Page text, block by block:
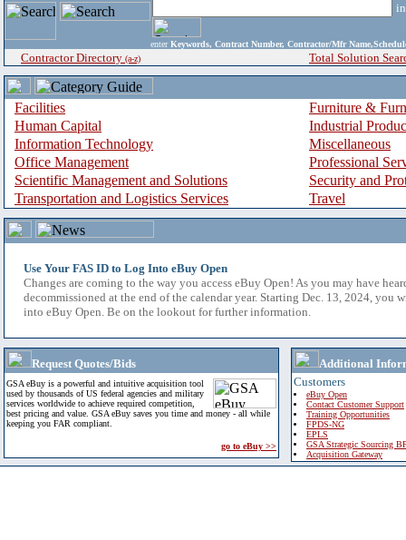
enter Keywords, Contract Number, Contractor/Mfr
Contractor Directory (a-z) Total Solution
Facilities
Furniture &
Human Capital
Industrial
Information Technology
Miscellaneous
Office Management
Professional
Scientific Management and Solutions
Security and
Transportation and Logistics Services
Travel
Use Your FAS ID to Log Into eBuy Open
Changes are coming to the way you access eBuy Open! As you may have
decommissioned at the end of the calendar year. Starting Dec. 13, 2024, you
into eBuy Open. Be on the lookout for further information.
Request Quotes/Bids
GSA eBuy is a powerful and intuitive acquisition tool
used by thousands of US federal agencies and military
services worldwide to achieve required competition,
best pricing and value. GSA eBuy saves you time and money - all while
keeping you FAR compliant.
go to eBuy >>
Additional
Customers
eBuy Open
Contact Customer Support
Training Opportunities
FPDS-NG
EPLS
GSA Strategic Sourcing
Acquisition Gateway